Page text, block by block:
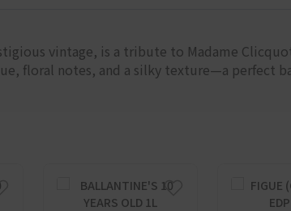
vintage, is a tribute to Madame
floral notes, and a silky texture—a perfect